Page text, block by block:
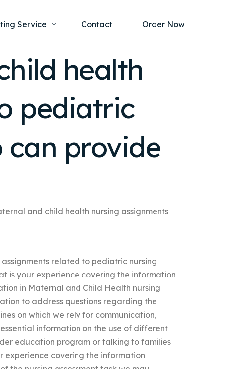
Ethics and Legal Issues
Service
Project
Help
Study Writing Service
Paper Writing Service
Contact Order Now
health
pediatric
can provide
and child health nursing assignments
related to pediatric nursing
is your experience covering the information
in Maternal and Child Health nursing
to address questions regarding the
on which we rely for communication,
information on the use of different
education program or talking to families
experience covering the information